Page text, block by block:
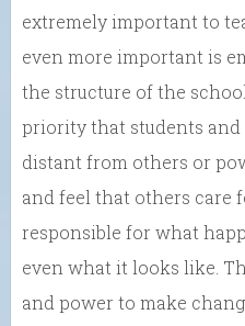
extremely important to
even more important is
the structure of the
priority that students
distant from others or
and feel that others care
responsible for what
even what it looks like.
and power to make